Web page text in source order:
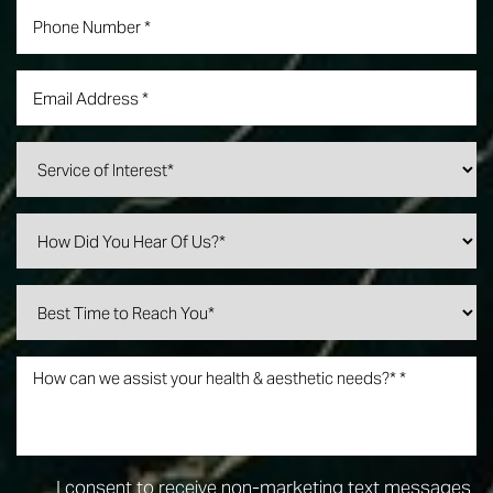
I consent to receive non-marketing text messages